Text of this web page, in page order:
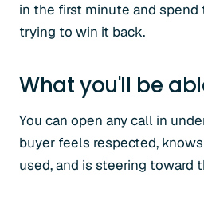
in the first minute and
trying to win it back.
What you'll be
You can open any call in
buyer feels respected,
used, and is steering toward